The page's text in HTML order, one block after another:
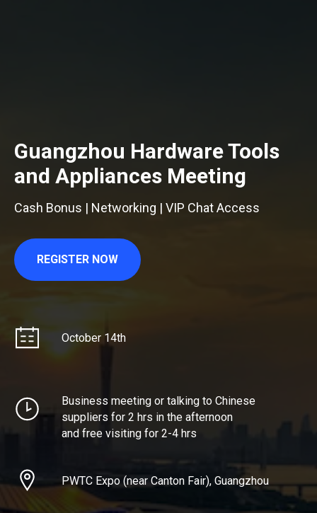
Guangzhou Hardware Tools
and Appliances Meeting
Cash Bonus | Networking | VIP Chat Access
REGISTER NOW
October 14th
Business meeting or talking to Chinese
suppliers for 2 hrs in the afternoon
and free visiting for 2-4 hrs
PWTC Expo (near Canton Fair), Guangzhou